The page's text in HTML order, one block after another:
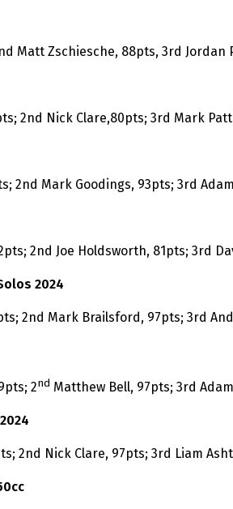
Matt Zschiesche, 88pts, 3rd Jordan
2nd Nick Clare,80pts; 3rd Mark
2nd Mark Goodings, 93pts; 3rd
2nd Joe Holdsworth, 81pts; 3rd
2024
2nd Mark Brailsford, 97pts; 3rd
2nd Matthew Bell, 97pts; 3rd
2nd Nick Clare, 97pts; 3rd Liam